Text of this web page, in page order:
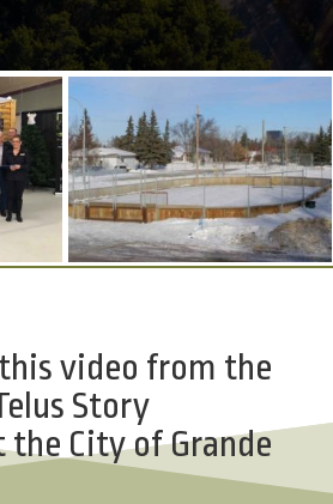
video from the
Story
City of Grande